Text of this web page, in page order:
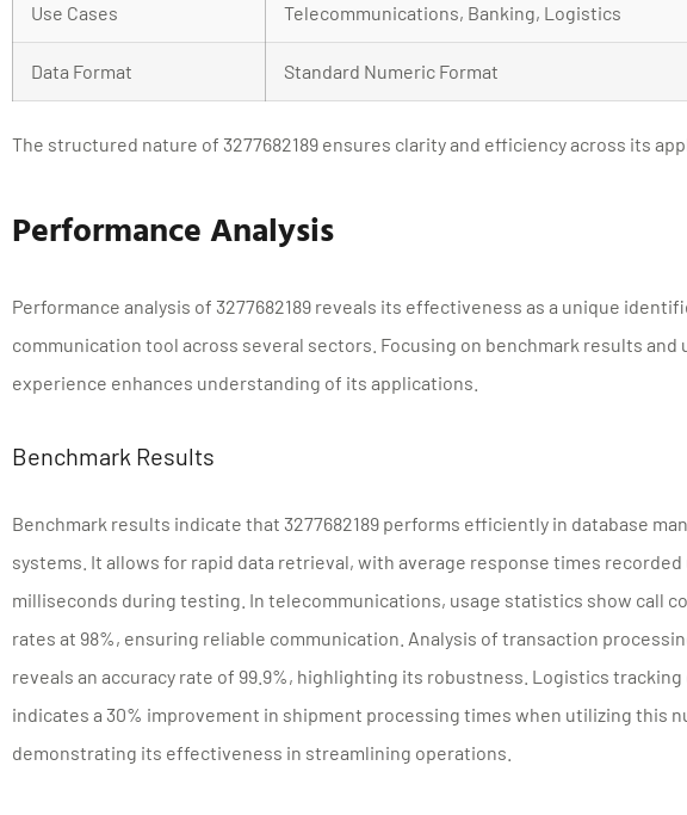
Use Cases Telecommunications, Banking, Logistics
Data Format Standard Numeric Format
The structured nature of 3277682189 ensures clarity and efficiency across its
Performance Analysis
Performance analysis of 3277682189 reveals its effectiveness as a unique
communication tool across several sectors. Focusing on benchmark results and
experience enhances understanding of its applications.
Benchmark Results
Benchmark results indicate that 3277682189 performs efficiently in database
systems. It allows for rapid data retrieval, with average response times recorded
milliseconds during testing. In telecommunications, usage statistics show call
rates at 98%, ensuring reliable communication. Analysis of transaction
reveals an accuracy rate of 99.9%, highlighting its robustness. Logistics tracking
indicates a 30% improvement in shipment processing times when utilizing this
demonstrating its effectiveness in streamlining operations.